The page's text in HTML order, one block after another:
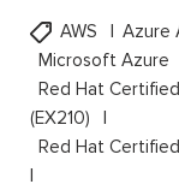
AWS Azure
Microsoft Azure
Red Hat
(EX210)
Red Hat